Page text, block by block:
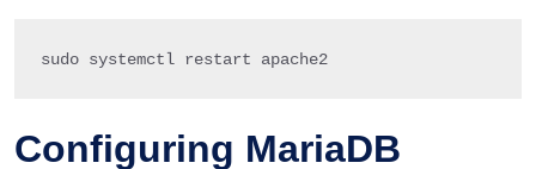
sudo systemctl restart apache2
Configuring MariaDB